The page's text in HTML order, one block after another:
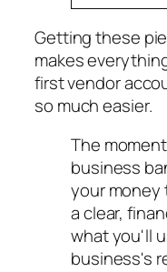
Getting these
makes
first vendor
so much easier.
The
business
your money
a clear,
what you'll
business's